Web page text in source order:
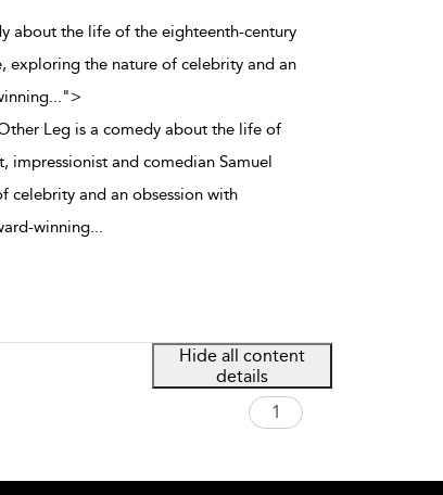
about the life of the eighteenth-century
exploring the nature of celebrity and an
...">
Leg is a comedy about the life of
impressionist and comedian Samuel
celebrity and an obsession with
winning...
Hide all content
details